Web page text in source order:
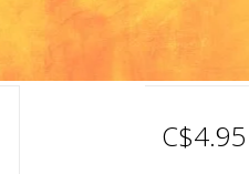
C$4.95